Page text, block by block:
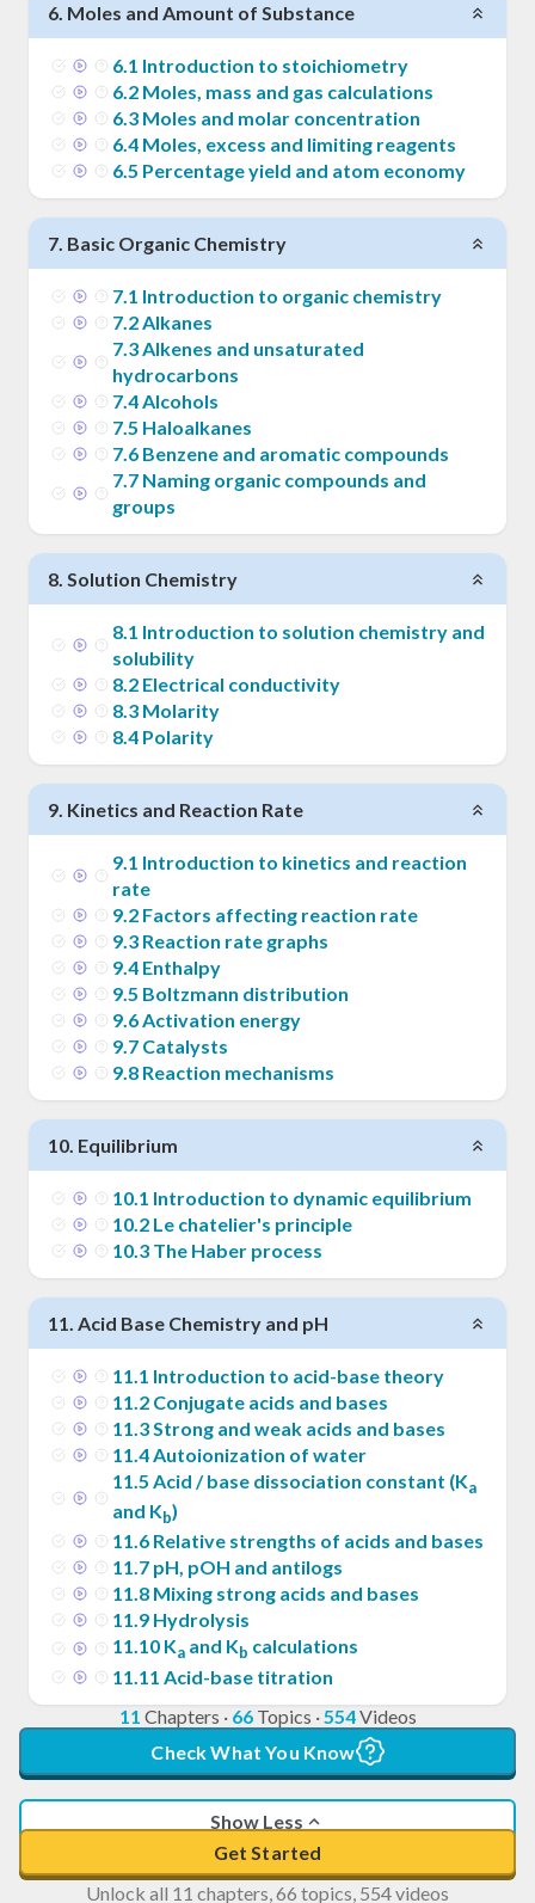
6. Moles and Amount of Substance
6.1 Introduction to stoichiometry
6.2 Moles, mass and gas calculations
6.3 Moles and molar concentration
6.4 Moles, excess and limiting reagents
6.5 Percentage yield and atom economy
7. Basic Organic Chemistry
7.1 Introduction to organic chemistry
7.2Alkanes
7.3Alkenes and unsaturated
hydrocarbons
7.4Alcohols
7.5 Haloalkanes
7.6 Benzene and aromatic compounds
7.7 Naming organic compounds and
groups
8. Solution Chemistry
8.1 Introduction to solution chemistry and
solubility
8.2 Electrical conductivity
8.3 Molarity
8.4 Polarity
9. Kinetics and Reaction Rate
9.1 Introduction to kinetics and reaction
rate
9.2 Factors affecting reaction rate
9.3 Reaction rate graphs
9.4 Enthalpy
9.5 Boltzmann distribution
9.6Activation energy
9.7 Catalysts
9.8 Reaction mechanisms
10. Equilibrium
10.1 Introduction to dynamic equilibrium
10.2 Le chatelier's principle
10.3 The Haber process
11. Acid Base Chemistry and pH
11.1 Introduction to acid-base theory
11.2 Conjugate acids and bases
11.3Strong and weak acids and bases
11.4Autoionization of water
11.5 Acid / base dissociation constant (Ka
and Kb)
11.6 Relative strengths of acids and bases
11.7 pH, pOH and antilogs
11.8 Mixing strong acids and bases
11.9 Hydrolysis
11.10 Ka and Kb calculations
11 11 Acid-base titration
11 Chapters · 66Topics ·554Videos
Check What You Know
Show Less
Get Started
Unlock all 11 chapters, 66 topics, 554 videos